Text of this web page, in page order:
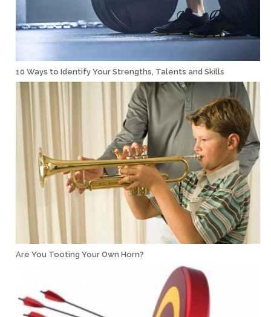
10 Ways to Identify Your Strengths, Talents and Skills
Are You Tooting Your Own Horn?